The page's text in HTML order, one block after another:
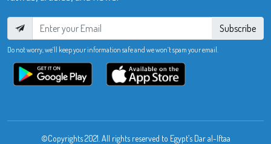
Subscribe
Do not worry, we’ll keep your information safe and we won’t spam your email.
©Copyrights 2021. All rights reserved to Egypt’s Dar al-Iftaa